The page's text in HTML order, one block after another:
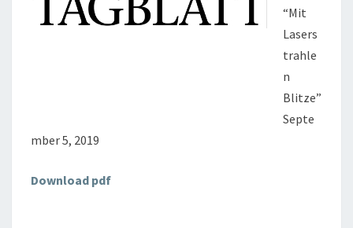
“Mit
Lasers
trahle
n
Blitze”
Septe
mber 5, 2019
Download pdf